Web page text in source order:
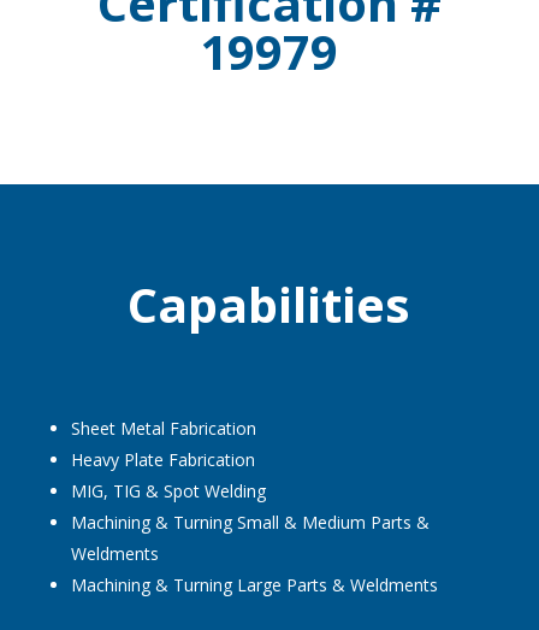
19979
Capabilities
Sheet Metal Fabrication
Heavy Plate Fabrication
MIG, TIG & Spot Welding
Machining & Turning Small & Medium Parts &
Weldments
Machining & Turning Large Parts & Weldments